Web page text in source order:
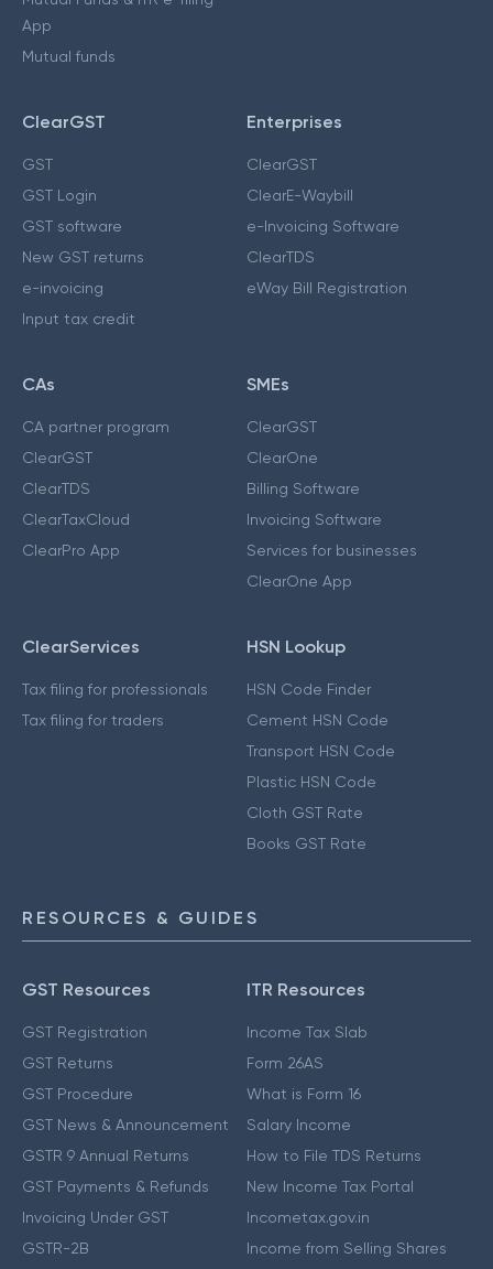
App
Mutual funds
ClearGST
GST
GST Login
GST software
New GST returns
e-invoicing
Input tax credit
Enterprises
ClearGST
ClearE-Waybill
e-Invoicing Software
ClearTDS
eWay Bill Registration
CAs
CA partner program
ClearGST
ClearTDS
ClearTaxCloud
ClearPro App
SMEs
ClearGST
ClearOne
Billing Software
Invoicing Software
Services for businesses
ClearOne App
ClearServices
Tax filing for professionals
Tax filing for traders
HSN Lookup
HSN Code Finder
Cement HSN Code
Transport HSN Code
Plastic HSN Code
Cloth GST Rate
Books GST Rate
RESOURCES & GUIDES
GST Resources
GST Registration
GST Returns
GST Procedure
GST News & Announcement
GSTR 9 Annual Returns
GST Payments & Refunds
Invoicing Under GST
GSTR-2B
ITR Resources
Income Tax Slab
Form 26AS
What is Form 16
Salary Income
How to File TDS Returns
New Income Tax Portal
Incometax.gov.in
Income from Selling Shares